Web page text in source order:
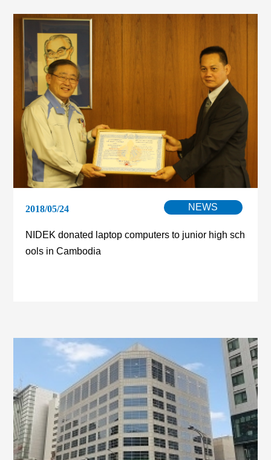
2018/05/24 NEWS
NIDEK donated laptop computers to junior high sch
ools in Cambodia